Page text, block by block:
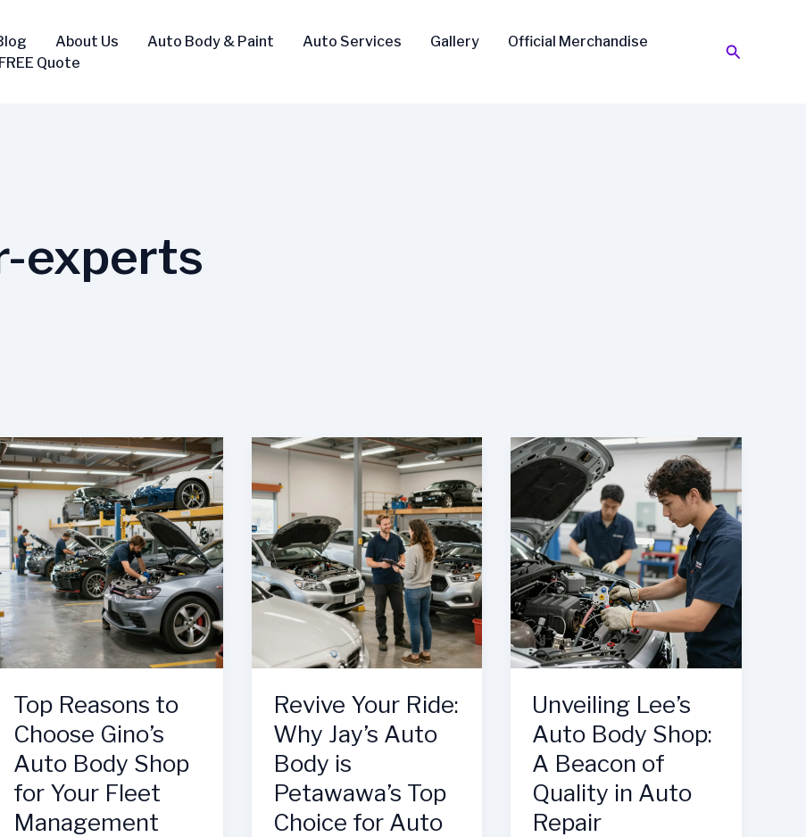
About Us Auto Body & Paint Auto Services Gallery
Official Merchandise
Quote
Search
experts
Top Reasons to
Choose Gino’s
Auto Body Shop
for Your Fleet
Management
Revive Your Ride:
Why Jay’s Auto
Body is
Petawawa’s Top
Choice for Auto
Unveiling Lee’s
Auto Body Shop:
A Beacon of
Quality in Auto
Repair